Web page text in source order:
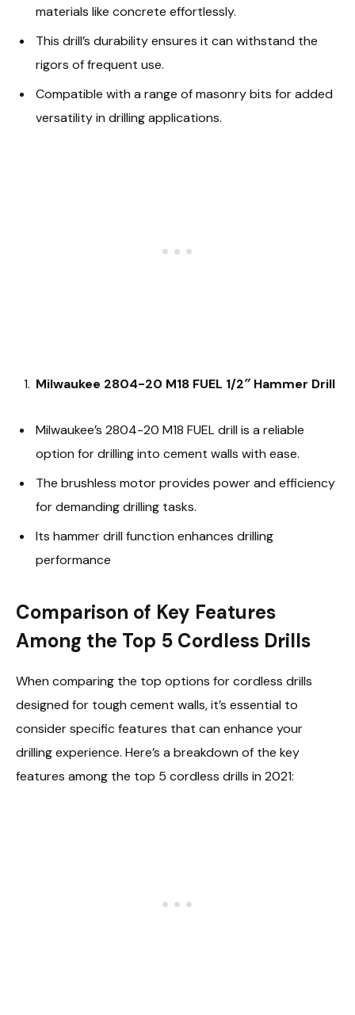
materials like concrete effortlessly.
This drill’s durability ensures it can withstand the
rigors of frequent use.
Compatible with a range of masonry bits for added
versatility in drilling applications.
Milwaukee 2804-20 M18 FUEL 1/2″ Hammer Drill
Milwaukee’s 2804-20 M18 FUEL drill is a reliable
option for drilling into cement walls with ease.
The brushless motor provides power and efficiency
for demanding drilling tasks.
Its hammer drill function enhances drilling
performance
Comparison of Key Features
Among the Top 5 Cordless Drills
When comparing the top options for cordless drills
designed for tough cement walls, it’s essential to
consider specific features that can enhance your
drilling experience. Here’s a breakdown of the key
features among the top 5 cordless drills in 2021: